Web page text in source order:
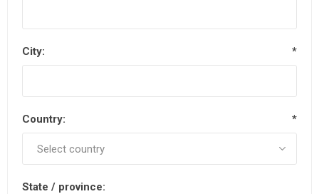
City: *
Country: *
State / province: